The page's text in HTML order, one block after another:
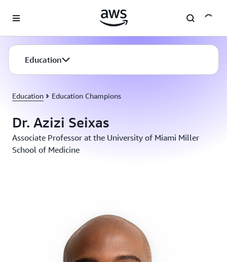
Education
Education Education Champions
Dr. Azizi Seixas
Associate Professor at the University of Miami Miller
School of Medicine